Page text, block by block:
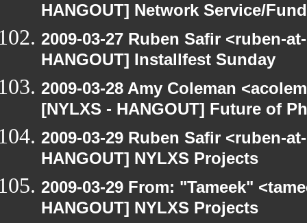
HANGOUT] Network Service/
2009-03-27 Ruben Safir <ruben-
HANGOUT] Installfest Sunday
2009-03-28 Amy Coleman
[NYLXS - HANGOUT] Future of
2009-03-29 Ruben Safir <ruben-
HANGOUT] NYLXS Projects
2009-03-29 From: "Tameek"
HANGOUT] NYLXS Projects